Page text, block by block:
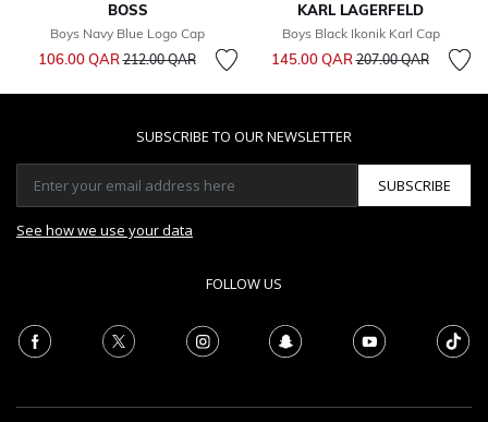
BOSS
Boys Navy Blue Logo Cap
106.00 QARPrice reduced from
212.00 QARto
KARL LAGERFELD
Boys Black Ikonik Karl Cap
145.00 QARPrice reduced from
207.00 QARto
SUBSCRIBE TO OUR NEWSLETTER
SUBSCRIBE
See how we use your data
FOLLOW US